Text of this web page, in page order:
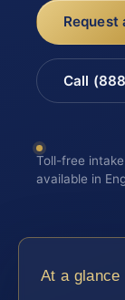
Request
Call
Toll-free
available in
At a glance